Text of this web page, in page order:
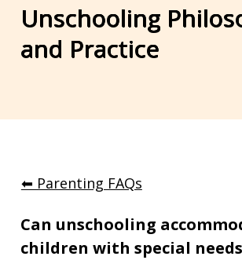
Unschooling
and Practice
⬅︎ Parenting FAQs
Can unschooling
children with special